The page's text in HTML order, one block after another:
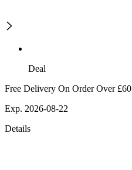
Deal
Free Delivery On Order Over £60
Exp. 2026-08-22
Details